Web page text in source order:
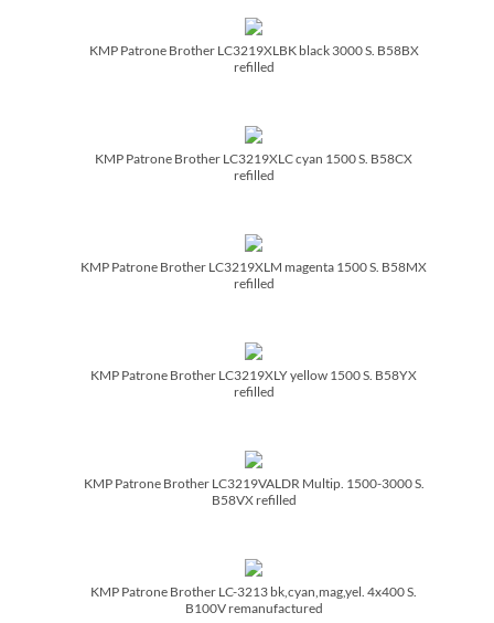
KMP Patrone Brother LC3219XLBK black 3000 S. B58BX
refilled
KMP Patrone Brother LC3219XLC cyan 1500 S. B58CX
refilled
KMP Patrone Brother LC3219XLM magenta 1500 S. B58MX
refilled
KMP Patrone Brother LC3219XLY yellow 1500 S. B58YX
refilled
KMP Patrone Brother LC3219VALDR Multip. 1500-3000 S.
B58VX refilled
KMP Patrone Brother LC-3213 bk,cyan,mag,yel. 4x400 S.
B100V remanufactured